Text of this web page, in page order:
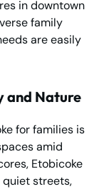
in downtown
family
are easily
and Nature
for families is
amid
Etobicoke
quiet streets,